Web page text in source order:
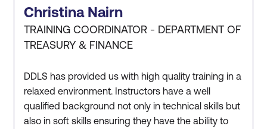
Christina Nairn
TRAINING COORDINATOR - DEPARTMENT OF
TREASURY & FINANCE
DDLS has provided us with high quality training in a
relaxed environment. Instructors have a well
qualified background not only in technical skills but
also in soft skills ensuring they have the ability to